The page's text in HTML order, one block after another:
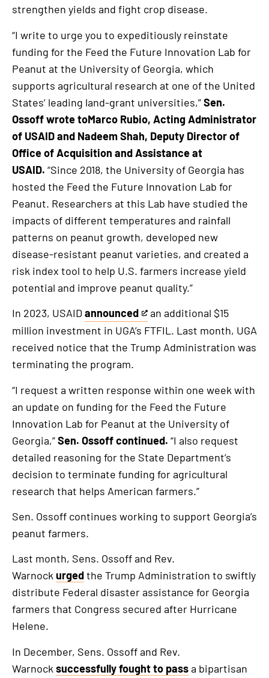
strengthen yields and fight crop disease.
“I write to urge you to expeditiously reinstate
funding for the Feed the Future Innovation Lab for
Peanut at the University of Georgia, which
supports agricultural research at one of the United
States’ leading land-grant universities,”Sen.
Ossoff wrote toMarco Rubio, Acting Administrator
of USAID and Nadeem Shah, Deputy Director of
Office of Acquisition and Assistance at
USAID. “Since 2018, the University of Georgia has
hosted the Feed the Future Innovation Lab for
Peanut. Researchers at this Lab have studied the
impacts of different temperatures and rainfall
patterns on peanut growth, developed new
disease-resistant peanut varieties, and created a
risk index tool to help U.S. farmers increase yield
potential and improve peanut quality.”
In 2023, USAID announced
This
is
an
external
link
an additional $15
million investment in UGA’s FTFIL. Last month, UGA
received notice that the Trump Administration was
terminating the program.
“I request a written response within one week with
an update on funding for the Feed the Future
Innovation Lab for Peanut at the University of
Georgia,”Sen. Ossoff continued. “I also request
detailed reasoning for the State Department’s
decision to terminate funding for agricultural
research that helps American farmers.”
Sen. Ossoff continues working to support Georgia’s
peanut farmers.
Last month, Sens. Ossoff and Rev.
Warnock urgedthe Trump Administration to swiftly
distribute Federal disaster assistance for Georgia
farmers that Congress secured after Hurricane
Helene.
In December, Sens. Ossoff and Rev.
Warnock successfully fought to passa bipartisan